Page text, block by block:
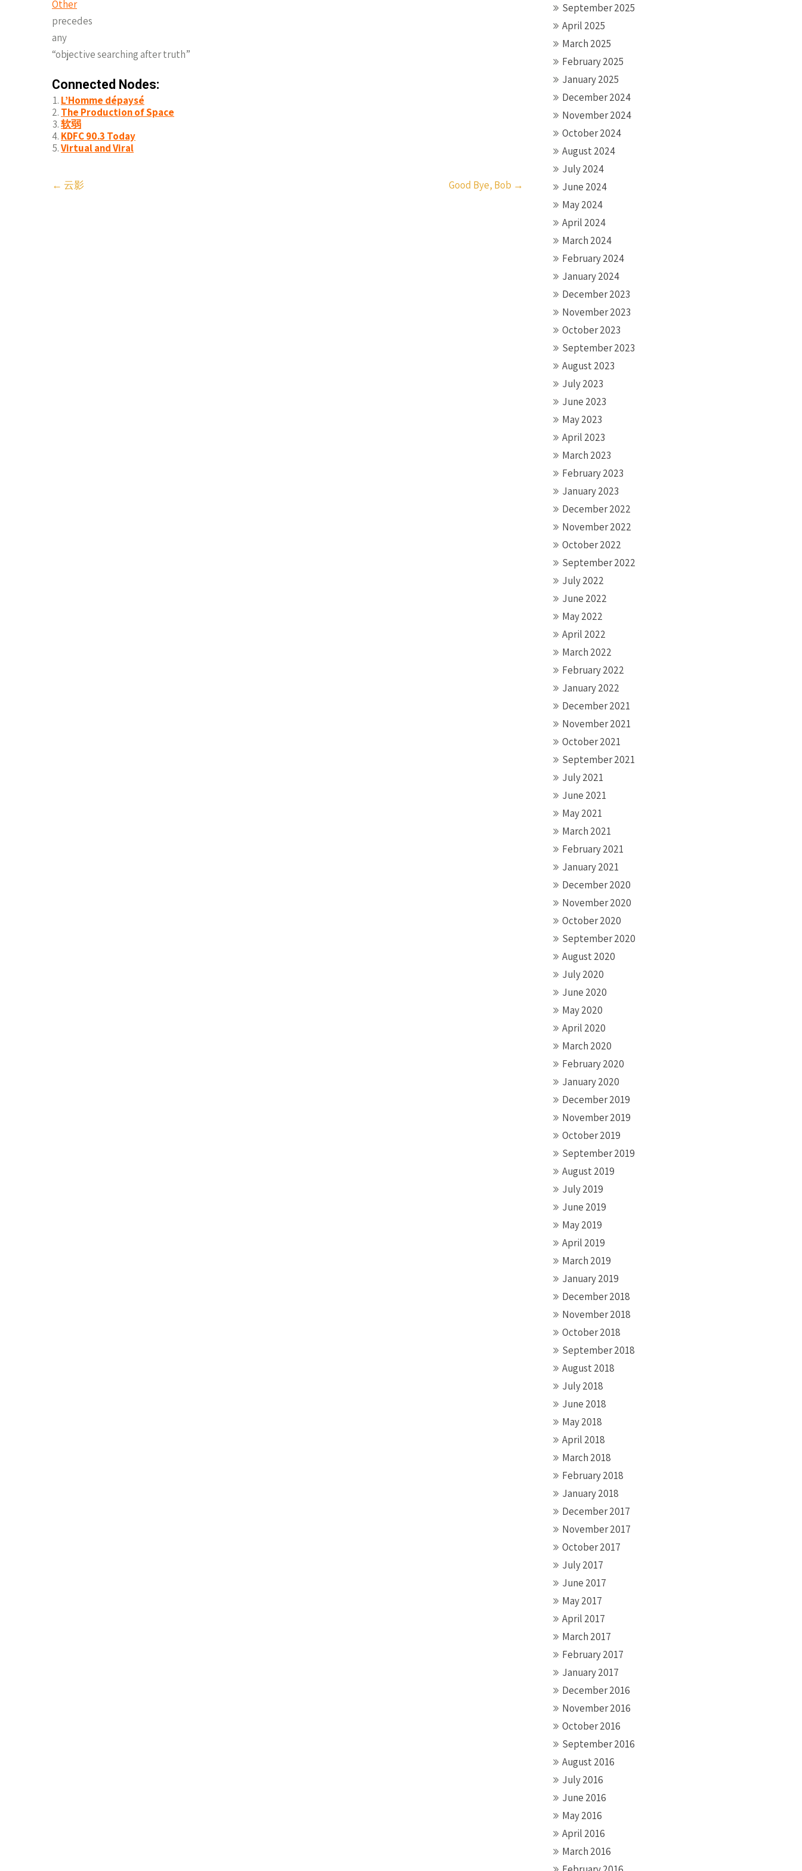
Other
precedes
any
“objective searching after truth”
Connected Nodes:
L’Homme dépaysé
The Production of Space
软弱
KDFC 90.3 Today
Virtual and Viral
Post
← 云影 Good Bye, Bob →
September 2025
April 2025
March 2025
February 2025
January 2025
December 2024
November 2024
October 2024
August 2024
July 2024
June 2024
May 2024
April 2024
March 2024
February 2024
January 2024
December 2023
November 2023
October 2023
September 2023
August 2023
July 2023
June 2023
May 2023
April 2023
March 2023
February 2023
January 2023
December 2022
November 2022
October 2022
September 2022
July 2022
June 2022
May 2022
April 2022
March 2022
February 2022
January 2022
December 2021
November 2021
October 2021
September 2021
July 2021
June 2021
May 2021
March 2021
February 2021
January 2021
December 2020
November 2020
October 2020
September 2020
August 2020
July 2020
June 2020
May 2020
April 2020
March 2020
February 2020
January 2020
December 2019
November 2019
October 2019
September 2019
August 2019
July 2019
June 2019
May 2019
April 2019
March 2019
January 2019
December 2018
November 2018
October 2018
September 2018
August 2018
July 2018
June 2018
May 2018
April 2018
March 2018
February 2018
January 2018
December 2017
November 2017
October 2017
July 2017
June 2017
May 2017
April 2017
March 2017
February 2017
January 2017
December 2016
November 2016
October 2016
September 2016
August 2016
July 2016
June 2016
May 2016
April 2016
March 2016